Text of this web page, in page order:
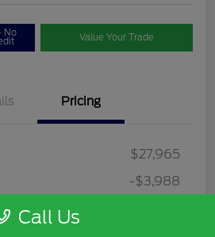
No Value Your Trade
Pricing
$27,965
-$3,988
Price
Call Us